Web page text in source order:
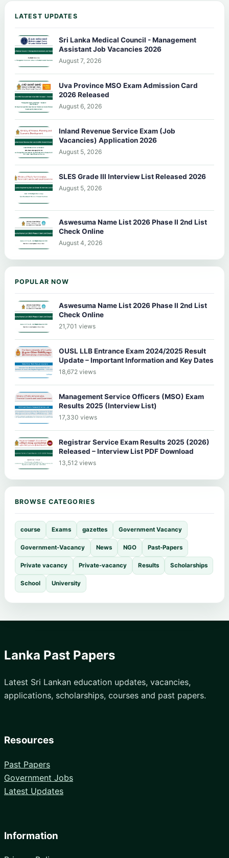
LATEST UPDATES
Sri Lanka Medical Council - Management
Assistant Job Vacancies 2026
August 7, 2026
Uva Province MSO Exam Admission Card
2026 Released
August 6, 2026
Inland Revenue Service Exam (Job
Vacancies) Application 2026
August 5, 2026
SLES Grade III Interview List Released 2026
August 5, 2026
Aswesuma Name List 2026 Phase II 2nd List
Check Online
August 4, 2026
POPULAR NOW
Aswesuma Name List 2026 Phase II 2nd List
Check Online
21,701 views
OUSL LLB Entrance Exam 2024/2025 Result
Update – Important Information and Key Dates
18,672 views
Management Service Officers (MSO) Exam
Results 2025 (Interview List)
17,330 views
Registrar Service Exam Results 2025 (2026)
Released – Interview List PDF Download
13,512 views
BROWSE CATEGORIES
course Exams gazettes Government Vacancy
Government-Vacancy News NGO Past-Papers
Private vacancy Private-vacancy Results Scholarships
School University
Lanka Past Papers
Latest Sri Lankan education updates, vacancies,
applications, scholarships, courses and past papers.
Resources
Past Papers
Government Jobs
Latest Updates
Information